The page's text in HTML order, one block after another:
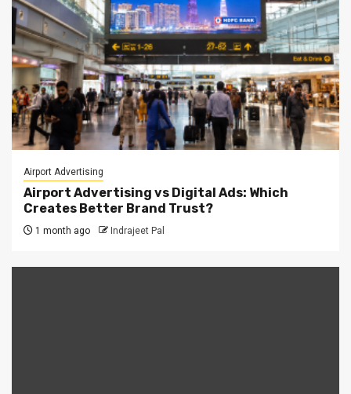
Airport Advertising
Airport Advertising vs Digital Ads: Which
Creates Better Brand Trust?
1 month ago Indrajeet Pal